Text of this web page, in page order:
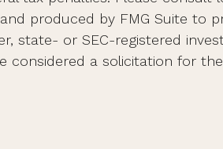
produced by FMG Suite
state- or SEC-registered
a solicitation for